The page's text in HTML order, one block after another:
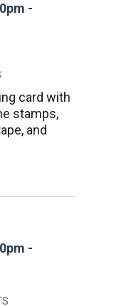
-
card with
stamps,
and
-